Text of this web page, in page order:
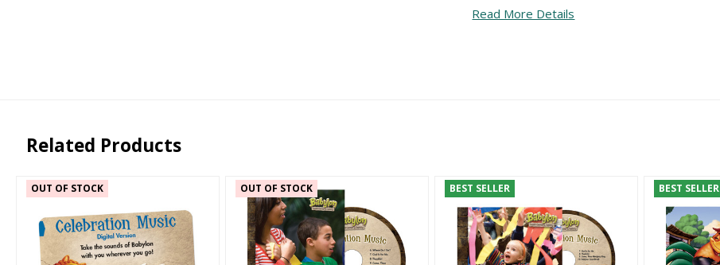
Read More Details
Related Products
OUT OF STOCK OUT OF STOCK BEST SELLER BEST SELLER